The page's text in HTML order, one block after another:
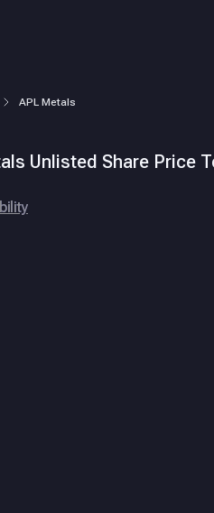
APL Metals
recycling and secondary
Unlisted Share Price